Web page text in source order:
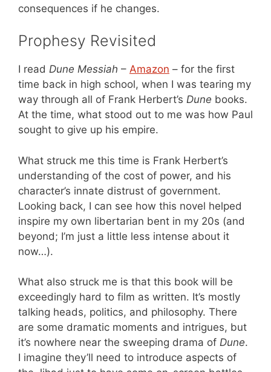
consequences if he changes.
Prophesy Revisited
I read Dune Messiah – Amazon – for the first
time back in high school, when I was tearing my
way through all of Frank Herbert’s Dune books.
At the time, what stood out to me was how Paul
sought to give up his empire.
What struck me this time is Frank Herbert’s
understanding of the cost of power, and his
character’s innate distrust of government.
Looking back, I can see how this novel helped
inspire my own libertarian bent in my 20s (and
beyond; I’m just a little less intense about it
now…).
What also struck me is that this book will be
exceedingly hard to film as written. It’s mostly
talking heads, politics, and philosophy. There
are some dramatic moments and intrigues, but
it’s nowhere near the sweeping drama of Dune.
I imagine they’ll need to introduce aspects of